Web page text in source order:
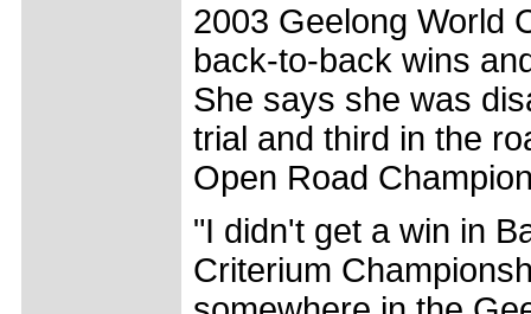
2003 Geelong World
back-to-back wins
She says she was
trial and third in the
Open Road
"I didn't get a win in
Criterium